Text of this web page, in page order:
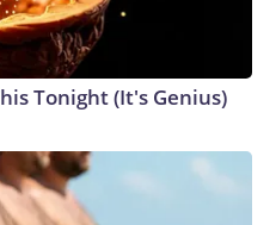
Tonight (It's Genius)